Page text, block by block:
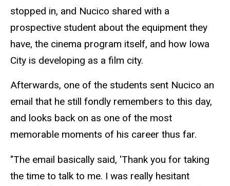
stopped in, and Nucico shared with a
prospective student about the equipment they
have, the cinema program itself, and how Iowa
City is developing as a film city.
Afterwards, one of the students sent Nucico an
email that he still fondly remembers to this day,
and looks back on as one of the most
memorable moments of his career thus far.
"The email basically said, 'Thank you for taking
the time to talk to me. I was really hesitant